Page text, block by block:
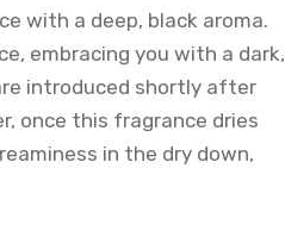
with a deep, black aroma.
embracing you with a dark,
introduced shortly after
once this fragrance dries
in the dry down,